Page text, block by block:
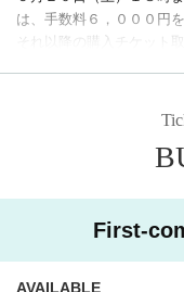
Qualifications:
pport and research
nderstand the
1. Please refrain from
e unable to attend the
3. You will be given a
4. A certificate of
ubmit the pledge form
at the end of the seminar on
は、手数料６，０００円
それ以降の購入チケット
このLivepocketのチケッ
キャンセルのご連絡後、
We cannot answer
First-
AVAILABLE